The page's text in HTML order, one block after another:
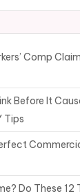
Comp
Before It
Tips
Do These 12